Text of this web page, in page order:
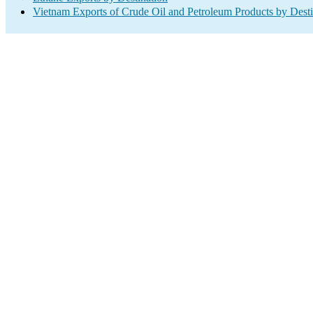
Vietnam Exports of Crude Oil and Petroleum Products by